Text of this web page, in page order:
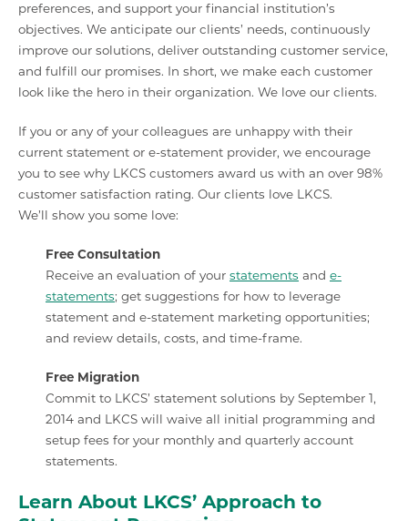
preferences, and support your financial institution’s
objectives. We anticipate our clients’ needs, continuously
improve our solutions, deliver outstanding customer service,
and fulfill our promises. In short, we make each customer
look like the hero in their organization. We love our clients.
If you or any of your colleagues are unhappy with their
current statement or e-statement provider, we encourage
you to see why LKCS customers award us with an over 98%
customer satisfaction rating. Our clients love LKCS.
We’ll show you some love:
Free Consultation
Receive an evaluation of your statements and e-
statements; get suggestions for how to leverage
statement and e-statement marketing opportunities;
and review details, costs, and time-frame.
Free Migration
Commit to LKCS’ statement solutions by September 1,
2014 and LKCS will waive all initial programming and
setup fees for your monthly and quarterly account
statements.
Learn About LKCS’ Approach to